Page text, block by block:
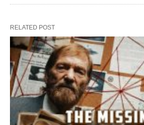
RELATED POST